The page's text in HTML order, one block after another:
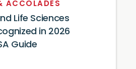
ACCOLADES
Life Sciences
in 2026
Guide